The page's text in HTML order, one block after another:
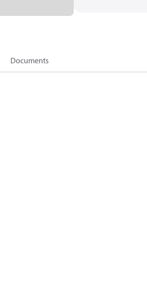
Documents